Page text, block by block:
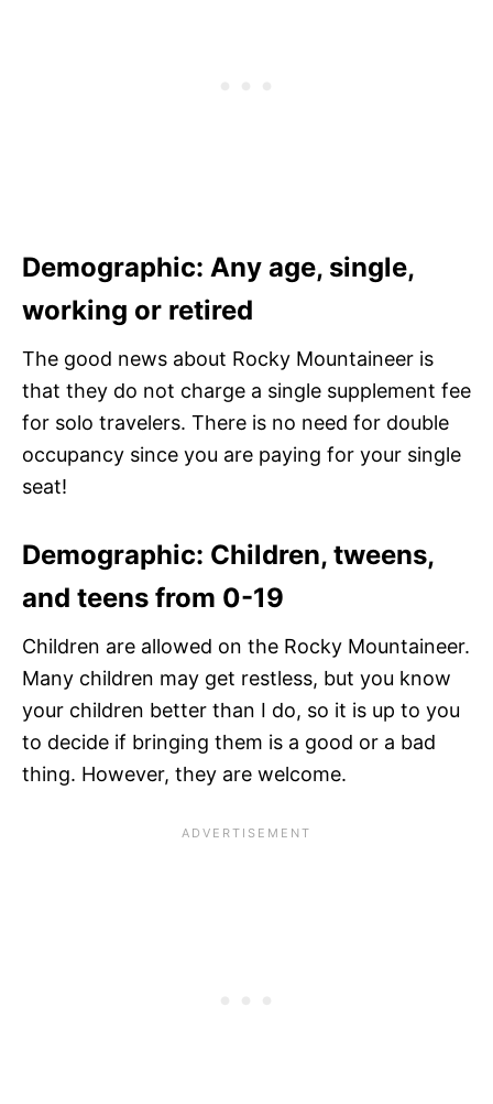
Demographic: Any age, single,
working or retired
The good news about Rocky Mountaineer is
that they do not charge a single supplement fee
for solo travelers. There is no need for double
occupancy since you are paying for your single
seat!
Demographic: Children, tweens,
and teens from 0-19
Children are allowed on the Rocky Mountaineer.
Many children may get restless, but you know
your children better than I do, so it is up to you
to decide if bringing them is a good or a bad
thing. However, they are welcome.